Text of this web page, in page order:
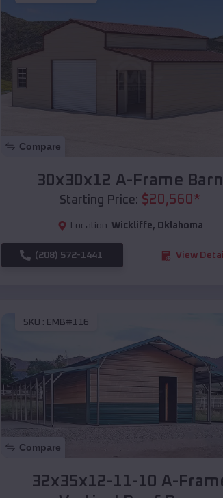
Compare
30x30x12 A-Frame Barn
Starting Price: $20,560*
Location: Wickliffe, Oklahoma
(208) 572-1441 View
SKU : EMB#116
Compare
32x35x12-11-10 A-